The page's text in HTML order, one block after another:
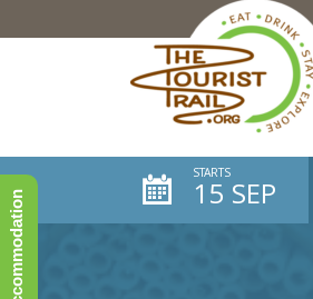
STARTS
15 SEP